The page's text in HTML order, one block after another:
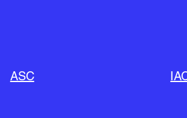
ASC